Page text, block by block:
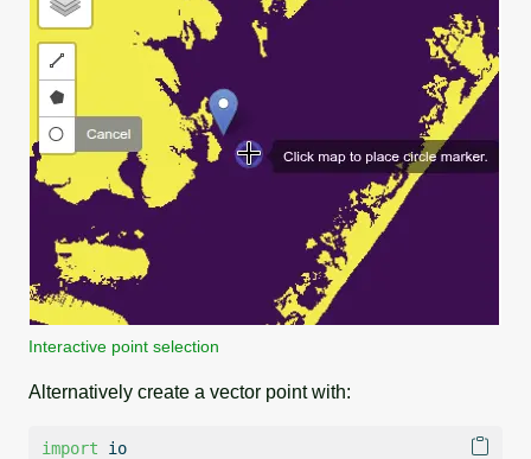
Interactive point selection
Alternatively create a vector point with:
import io